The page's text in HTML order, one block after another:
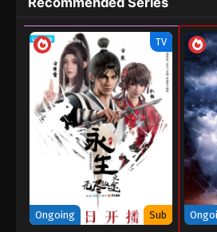
TV
Ongoing Sub